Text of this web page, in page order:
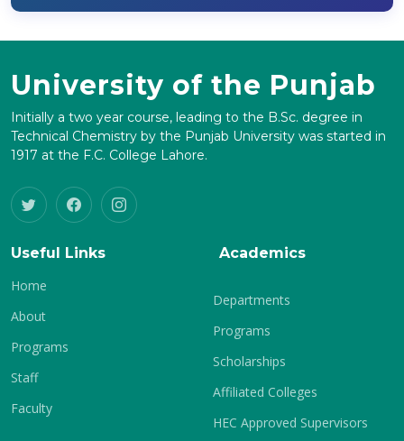
University of the Punjab
Initially a two year course, leading to the B.Sc. degree in
Technical Chemistry by the Punjab University was started in
1917 at the F.C. College Lahore.
Useful Links
Home
About
Programs
Staff
Faculty
Academics
Departments
Programs
Scholarships
Affiliated Colleges
HEC Approved Supervisors